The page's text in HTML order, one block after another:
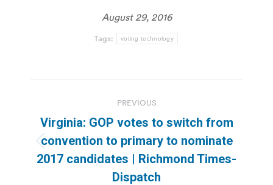
August 29, 2016
Tags: voting technology
navigation
PREVIOUS
Previous
post:
Virginia: GOP votes to switch from
convention to primary to nominate
2017 candidates | Richmond Times-
Dispatch